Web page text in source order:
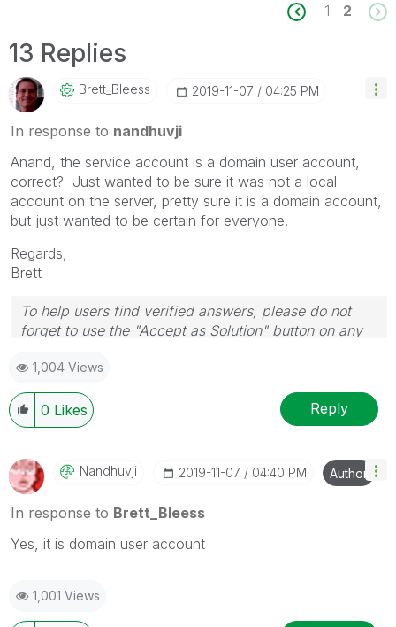
1 2
13 Replies
Brett_Bleess ‎2019-11-07 04:25 PM
In response to nandhuvji
Anand, the service account is a domain user account,
correct? Just wanted to be sure it was not a local
account on the server, pretty sure it is a domain account,
but just wanted to be certain for everyone.
Regards,
Brett
To help users find verified answers, please do not
forget to use the "Accept as Solution" button on any
question.
I now work a compressed schedule, Tuesday,
Wednesday and Thursday, so those will be the days I
will reply to any follow-up posts.
1,004 Views
0 Likes Reply
Nandhuvji ‎2019-11-07 04:40 PM Author
In response to Brett_Bleess
Yes, it is domain user account
1,001 Views